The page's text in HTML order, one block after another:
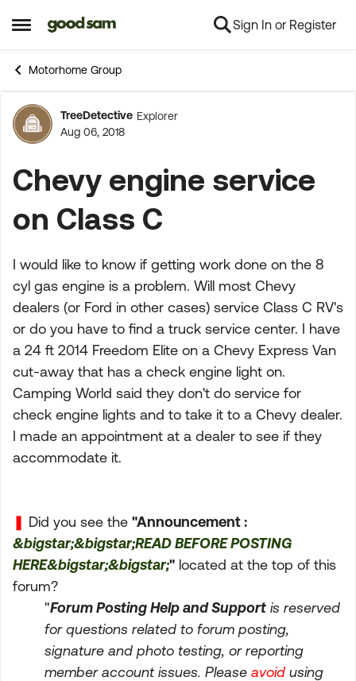
Open Side Menu
Skip to content Sign In or Register
Motorhome Group
Forum Discussion
TreeDetective Explorer
Aug 06, 2018
Chevy engine service
on Class C
I would like to know if getting work done on the 8
cyl gas engine is a problem. Will most Chevy
dealers (or Ford in other cases) service Class C RV's
or do you have to find a truck service center. I have
a 24 ft 2014 Freedom Elite on a Chevy Express Van
cut-away that has a check engine light on.
Camping World said they don't do service for
check engine lights and to take it to a Chevy dealer.
I made an appointment at a dealer to see if they
accommodate it.
❚ Did you see the "Announcement :
&bigstar;&bigstar;READ BEFORE POSTING
HERE&bigstar;&bigstar;" located at the top of this
forum?
"Forum Posting Help and Support is reserved
for questions related to forum posting,
signature and photo testing, or reporting
member account issues. Please avoid using